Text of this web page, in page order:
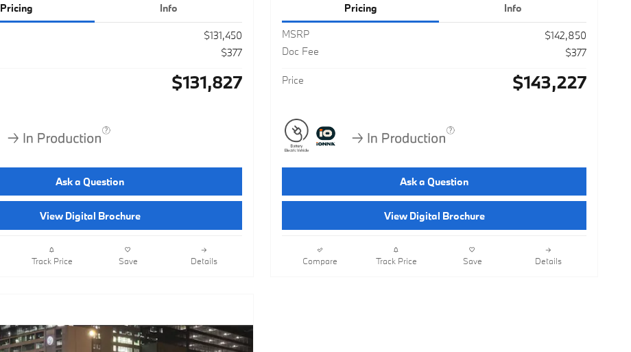
Pricing Info
$131,450
$377
$131,827
Ask a Question
View Digital Brochure
Track Price Save Details
Pricing Info
MSRP
$142,850
Doc Fee
$377
Price $143,227
Ask a Question
View Digital Brochure
Compare Track Price Save Details